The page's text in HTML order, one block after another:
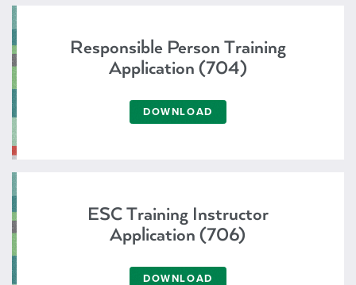
Responsible Person Training
Application (704)
DOWNLOAD
ESC Training Instructor
Application (706)
DOWNLOAD